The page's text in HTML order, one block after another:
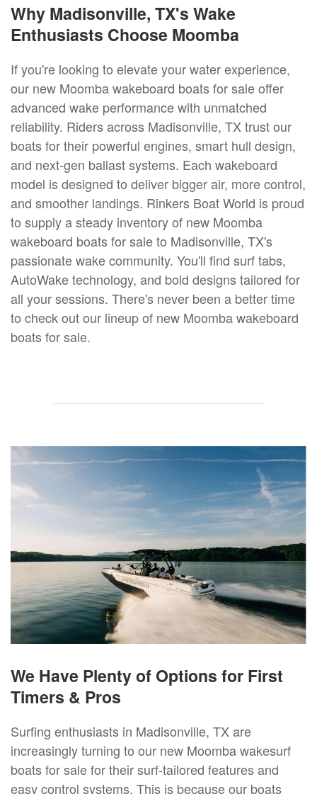
Why Madisonville, TX's Wake
Enthusiasts Choose Moomba
If you're looking to elevate your water experience,
our new Moomba wakeboard boats for sale offer
advanced wake performance with unmatched
reliability. Riders across Madisonville, TX trust our
boats for their powerful engines, smart hull design,
and next-gen ballast systems. Each wakeboard
model is designed to deliver bigger air, more control,
and smoother landings. Rinkers Boat World is proud
to supply a steady inventory of new Moomba
wakeboard boats for sale to Madisonville, TX's
passionate wake community. You'll find surf tabs,
AutoWake technology, and bold designs tailored for
all your sessions. There's never been a better time
to check out our lineup of new Moomba wakeboard
boats for sale.
We Have Plenty of Options for First
Timers & Pros
Surfing enthusiasts in Madisonville, TX are
increasingly turning to our new Moomba wakesurf
boats for sale for their surf-tailored features and
easy control systems. This is because our boats